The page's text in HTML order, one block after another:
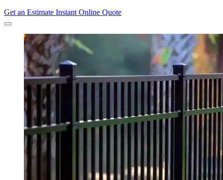
Get an Estimate Instant Online Quote